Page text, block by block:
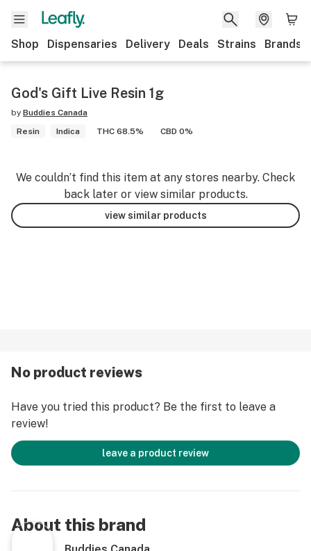
Shop Dispensaries Delivery Deals Strains Brands
God's Gift Live Resin 1g
by Buddies Canada
Resin
Indica THC 68.5% CBD 0%
We couldn’t find this item at any stores nearby. Check
back later or view similar products.
view similar products
No product reviews
Have you tried this product? Be the first to leave a
review!
leave a product review
About this brand